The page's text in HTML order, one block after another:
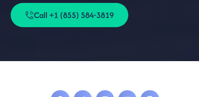
Call +1 (855) 584-3819